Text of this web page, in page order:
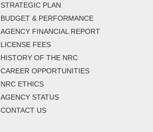
STRATEGIC PLAN
BUDGET & PERFORMANCE
AGENCY FINANCIAL REPORT
LICENSE FEES
HISTORY OF THE NRC
CAREER OPPORTUNITIES
NRC ETHICS
AGENCY STATUS
CONTACT US